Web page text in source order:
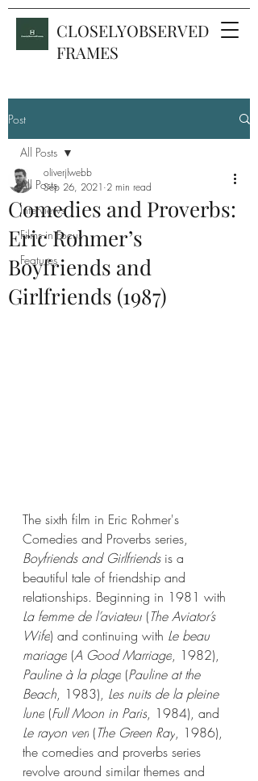
CLOSELYOBSERVED
FRAMES
Post
All Posts
Interviews
Films in Focus
Features
All Posts
Comedies and Proverbs:
Eric Rohmer’s
Boyfriends and
Girlfriends (1987)
oliverjlwebb
Sep 26, 2021 2 min read
The sixth film in Eric Rohmer's
Comedies and Proverbs series,
Boyfriends and Girlfriends is a
beautiful tale of friendship and
relationships. Beginning in 1981 with
La femme de l’aviateur (The Aviator’s
Wife) and continuing with Le beau
mariage (A Good Marriage, 1982),
Pauline à la plage (Pauline at the
Beach, 1983), Les nuits de la pleine
lune (Full Moon in Paris, 1984), and
Le rayon vert (The Green Ray, 1986),
the comedies and proverbs series
revolve around similar themes and